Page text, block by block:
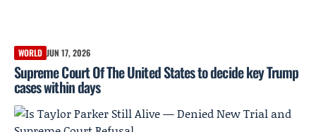
WORLD JUN 17, 2026
Supreme Court Of The United States to decide key Trump
cases within days